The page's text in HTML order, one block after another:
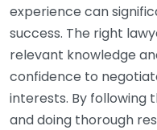
experience can
success. The right
relevant knowledge
confidence to
interests. By following
and doing thorough